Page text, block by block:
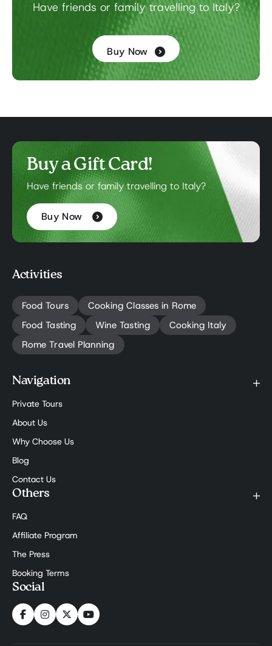
Have friends or family travelling to Italy?
Buy Now
Buy a Gift Card!
Have friends or family travelling to Italy?
Buy Now
Activities
Food Tours
Cooking Classes in Rome
Food Tasting
Wine Tasting
Cooking Italy
Rome Travel Planning
Navigation
Private Tours
About Us
Why Choose Us
Blog
Contact Us
Others
FAQ
Affiliate Program
The Press
Booking Terms
Social